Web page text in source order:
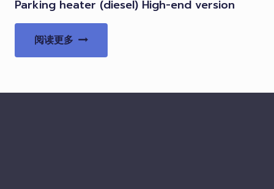
Parking heater (diesel) High-end version
阅读更多